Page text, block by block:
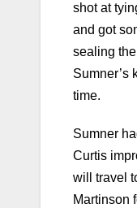
shot at
and got
sealing
Sumner’s
time.
Sumner
Curtis
will travel
Martinson